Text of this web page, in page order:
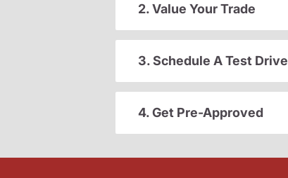
2. Value Your Trade
3. Schedule A Test Drive
4. Get Pre-Approved